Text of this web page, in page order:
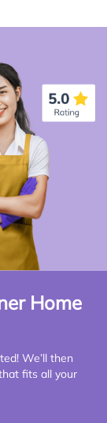
Home
We’ll then
fits all your